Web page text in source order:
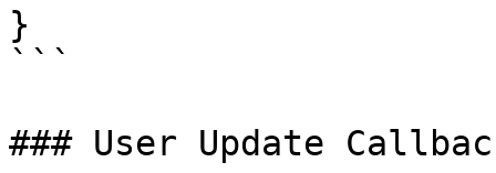
}
```
### User Update